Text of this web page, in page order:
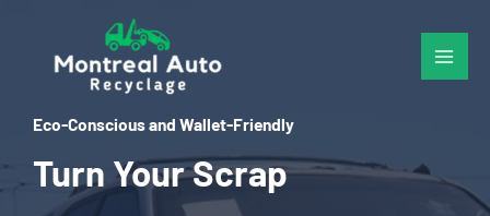
content
Eco-Conscious and Wallet-Friendly
Turn Your Scrap